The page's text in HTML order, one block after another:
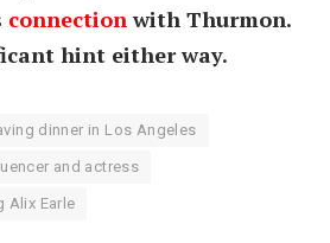
connectionwith Thurmon.
hint either way.
dinner in Los Angeles
and actress
Alix Earle